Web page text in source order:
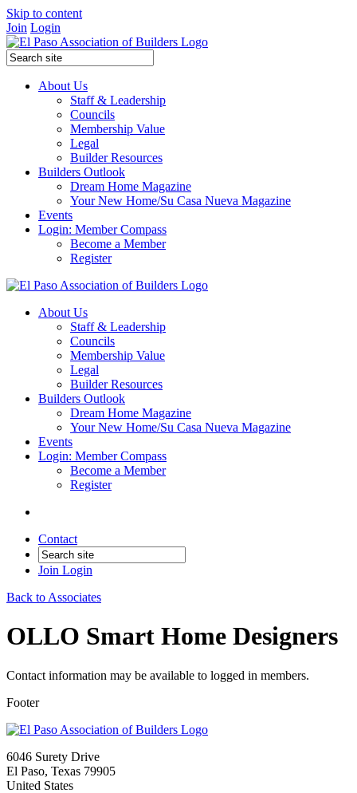
Skip to content
Join Login
About Us
Staff & Leadership
Councils
Membership Value
Legal
Builder Resources
Builders Outlook
Dream Home Magazine
Your New Home/Su Casa Nueva Magazine
Events
Login: Member Compass
Become a Member
Register
About Us
Staff & Leadership
Councils
Membership Value
Legal
Builder Resources
Builders Outlook
Dream Home Magazine
Your New Home/Su Casa Nueva Magazine
Events
Login: Member Compass
Become a Member
Register
Contact
Join Login
Back to Associates
OLLO Smart Home Designers
Contact information may be available to logged in members.
Footer
6046 Surety Drive
El Paso, Texas 79905
United States